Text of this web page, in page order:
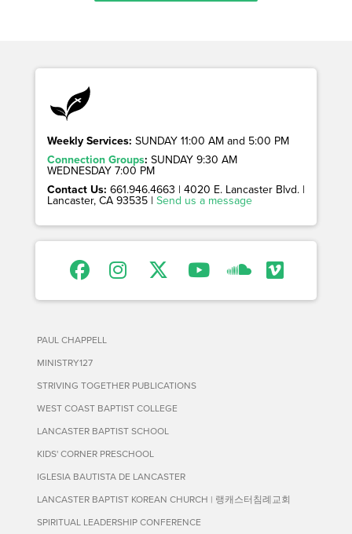
Weekly Services: SUNDAY 11:00 AM and 5:00 PM
Connection Groups: SUNDAY 9:30 AM
WEDNESDAY 7:00 PM
Contact Us: 661.946.4663 | 4020 E. Lancaster Blvd. |
Lancaster, CA 93535 | Send us a message
PAUL CHAPPELL
MINISTRY127
STRIVING TOGETHER PUBLICATIONS
WEST COAST BAPTIST COLLEGE
LANCASTER BAPTIST SCHOOL
KIDS' CORNER PRESCHOOL
IGLESIA BAUTISTA DE LANCASTER
LANCASTER BAPTIST KOREAN CHURCH | 랭캐스터침례교회
SPIRITUAL LEADERSHIP CONFERENCE